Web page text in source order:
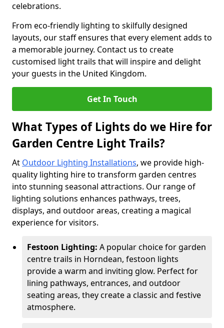
celebrations.
From eco-friendly lighting to skilfully designed
layouts, our staff ensures that every element adds to
a memorable journey. Contact us to create
customised light trails that will inspire and delight
your guests in the United Kingdom.
Get In Touch
What Types of Lights do we Hire for
Garden Centre Light Trails?
At Outdoor Lighting Installations, we provide high-
quality lighting hire to transform garden centres
into stunning seasonal attractions. Our range of
lighting solutions enhances pathways, trees,
displays, and outdoor areas, creating a magical
experience for visitors.
Festoon Lighting: A popular choice for garden
centre trails in Horndean, festoon lights
provide a warm and inviting glow. Perfect for
lining pathways, entrances, and outdoor
seating areas, they create a classic and festive
atmosphere.